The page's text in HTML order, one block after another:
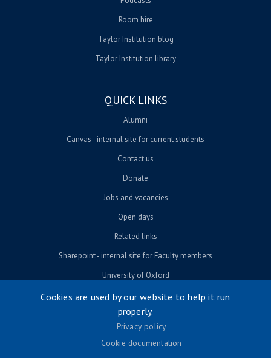
Room hire
Taylor Institution blog
Taylor Institution library
QUICK LINKS
Alumni
Canvas - internal site for current students
Contact us
Donate
Jobs and vacancies
Open days
Related links
Sharepoint - internal site for Faculty members
University of Oxford
© University of Oxford 2026
Footer menu
Cookies are used by our website to help it run
properly.
Privacy policy
Cookie documentation